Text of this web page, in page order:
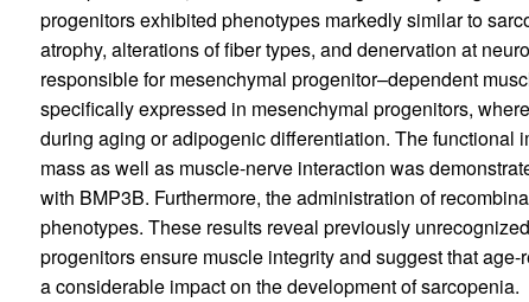
progenitors exhibited phenotypes markedly similar to
atrophy, alterations of fiber types, and denervation at
responsible for mesenchymal progenitor–dependent
specifically expressed in mesenchymal progenitors,
during aging or adipogenic differentiation. The functional
mass as well as muscle-nerve interaction was
with BMP3B. Furthermore, the administration of
phenotypes. These results reveal previously
progenitors ensure muscle integrity and suggest that
a considerable impact on the development of sarcopenia.